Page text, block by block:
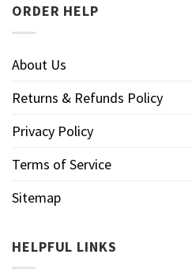
ORDER HELP
About Us
Returns & Refunds Policy
Privacy Policy
Terms of Service
Sitemap
HELPFUL LINKS